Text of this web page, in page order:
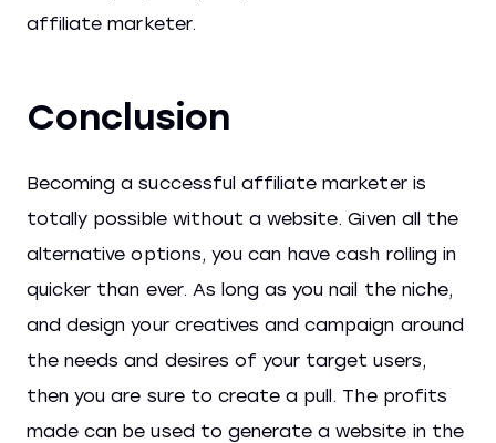
affiliate marketer.
Conclusion
Becoming a successful affiliate marketer is
totally possible without a website. Given all the
alternative options, you can have cash rolling in
quicker than ever. As long as you nail the niche,
and design your creatives and campaign around
the needs and desires of your target users,
then you are sure to create a pull. The profits
made can be used to generate a website in the